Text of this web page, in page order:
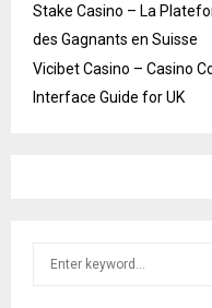
Stake Casino – La
des Gagnants en Suisse
Vicibet Casino – Casino
Interface Guide for UK